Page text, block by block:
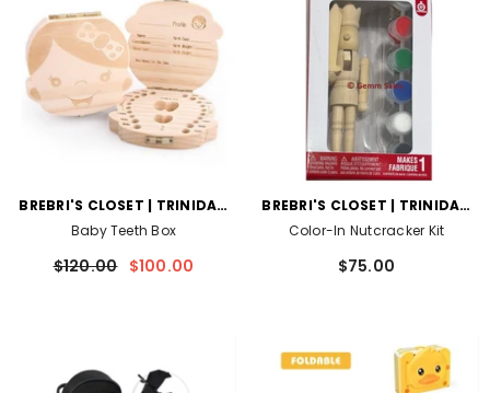
VENDOR:
BREBRI'S CLOSET | TRINIDAD
AND TOBAGO
Baby Teeth Box
$120.00 $100.00
VENDOR:
BREBRI'S CLOSET | TRINIDAD
AND TOBAGO
Color-In Nutcracker Kit
$75.00